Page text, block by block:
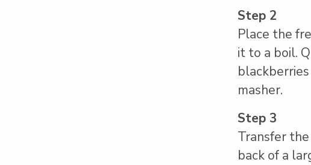
Step 2
Place the
it to a boil.
masher.
Step 3
Transfer
back of a